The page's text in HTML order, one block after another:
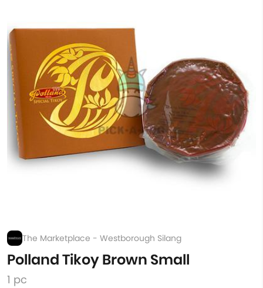
The Marketplace - Westborough Silang
Polland Tikoy Brown Small
1 pc